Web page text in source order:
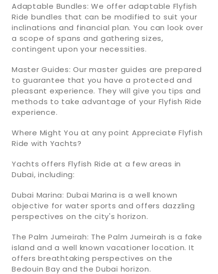
Adaptable Bundles: We offer adaptable Flyfish
Ride bundles that can be modified to suit your
inclinations and financial plan. You can look over
a scope of spans and gathering sizes,
contingent upon your necessities.
Master Guides: Our master guides are prepared
to guarantee that you have a protected and
pleasant experience. They will give you tips and
methods to take advantage of your Flyfish Ride
experience.
Where Might You at any point Appreciate Flyfish
Ride with Yachts?
Yachts offers Flyfish Ride at a few areas in
Dubai, including:
Dubai Marina: Dubai Marina is a well known
objective for water sports and offers dazzling
perspectives on the city's horizon.
The Palm Jumeirah: The Palm Jumeirah is a fake
island and a well known vacationer location. It
offers breathtaking perspectives on the
Bedouin Bay and the Dubai horizon.